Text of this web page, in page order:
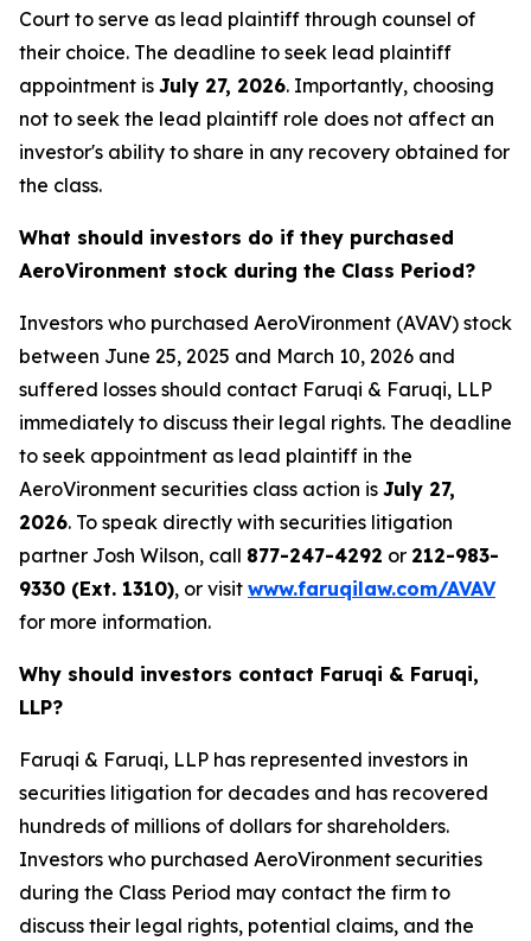
Court to serve as lead plaintiff through counsel of
their choice. The deadline to seek lead plaintiff
appointment is July 27, 2026. Importantly, choosing
not to seek the lead plaintiff role does not affect an
investor's ability to share in any recovery obtained for
the class.
What should investors do if they purchased
AeroVironment stock during the Class Period?
Investors who purchased AeroVironment (AVAV) stock
between June 25, 2025 and March 10, 2026 and
suffered losses should contact Faruqi & Faruqi, LLP
immediately to discuss their legal rights. The deadline
to seek appointment as lead plaintiff in the
AeroVironment securities class action is July 27,
2026. To speak directly with securities litigation
partner Josh Wilson, call 877-247-4292 or 212-983-
9330 (Ext. 1310), or visit www.faruqilaw.com/AVAV
for more information.
Why should investors contact Faruqi & Faruqi,
LLP?
Faruqi & Faruqi, LLP has represented investors in
securities litigation for decades and has recovered
hundreds of millions of dollars for shareholders.
Investors who purchased AeroVironment securities
during the Class Period may contact the firm to
discuss their legal rights, potential claims, and the